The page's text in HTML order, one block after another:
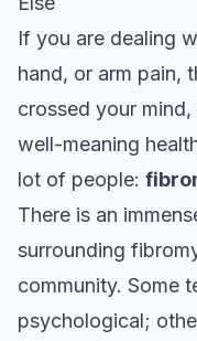
If you are dealing
hand, or arm pain,
crossed your
well-meaning
lot of people:
There is an
surrounding
community. Some
psychological;